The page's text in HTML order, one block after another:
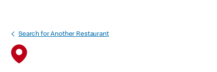
Search for Another Restaurant